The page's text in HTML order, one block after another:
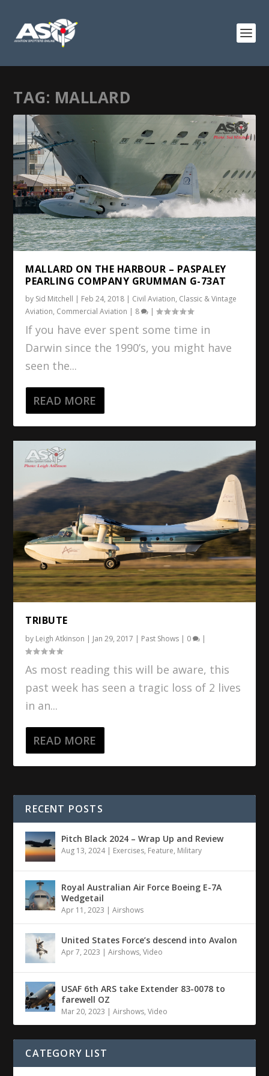
TAG: MALLARD
MALLARD ON THE HARBOUR – PASPALEY
PEARLING COMPANY GRUMMAN G-73AT
by Sid Mitchell | Feb 24, 2018 | Civil Aviation, Classic & Vintage
Aviation, Commercial Aviation | 8 |
If you have ever spent some time in
Darwin since the 1990’s, you might have
seen the...
READ MORE
TRIBUTE
by Leigh Atkinson | Jan 29, 2017 | Past Shows | 0 |
As most reading this will be aware, this
past week has seen a tragic loss of 2 lives
in an...
READ MORE
RECENT POSTS
Pitch Black 2024 – Wrap Up and Review
Aug 13, 2024| Exercises, Feature, Military
Royal Australian Air Force Boeing E-7A
Wedgetail
Apr 11, 2023 |Airshows
United States Force’s descend into Avalon
Apr 7, 2023 |Airshows,Video
USAF 6th ARS take Extender 83-0078 to
farewell OZ
Mar 20, 2023 |Airshows,Video
CATEGORY LIST